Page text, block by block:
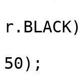
50);